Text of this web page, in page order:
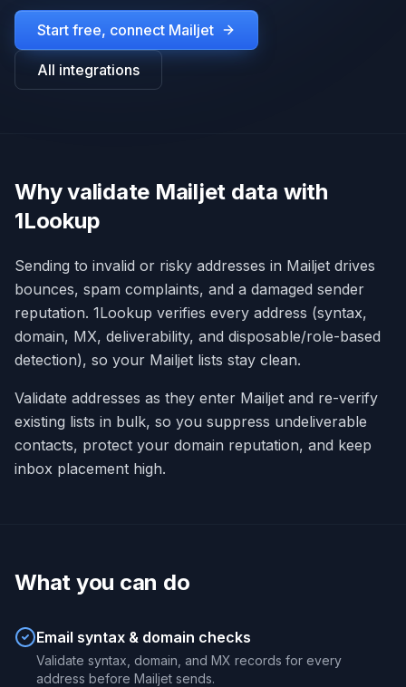
Start free, connect Mailjet
All integrations
Why validate Mailjet data with
1Lookup
Sending to invalid or risky addresses in Mailjet drives
bounces, spam complaints, and a damaged sender
reputation. 1Lookup verifies every address (syntax,
domain, MX, deliverability, and disposable/role-based
detection), so your Mailjet lists stay clean.
Validate addresses as they enter Mailjet and re-verify
existing lists in bulk, so you suppress undeliverable
contacts, protect your domain reputation, and keep
inbox placement high.
What you can do
Email syntax & domain checks
Validate syntax, domain, and MX records for every
address before Mailjet sends.